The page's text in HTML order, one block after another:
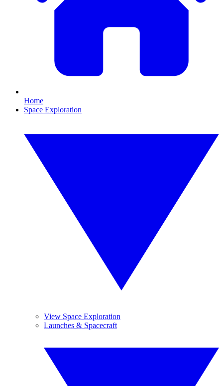
Home
Space Exploration
View Space Exploration
Launches & Spacecraft